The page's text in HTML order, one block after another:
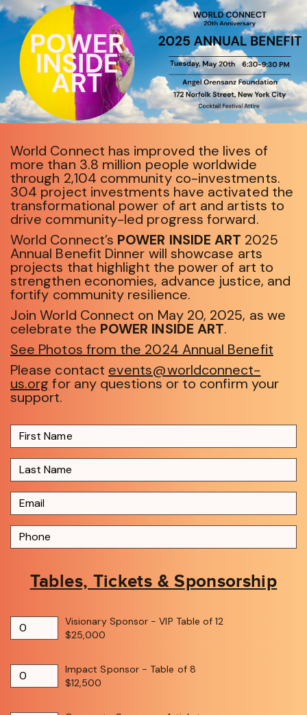
World Connect has improved the lives of
more than 3.8 million people worldwide
through 2,104 community co-investments.
304 project investments have activated the
transformational power of art and artists to
drive community-led progress forward.
World Connect’s POWER INSIDE ART 2025
Annual Benefit Dinner will showcase arts
projects that highlight the power of art to
strengthen economies, advance justice, and
fortify community resilience.
Join World Connect on May 20, 2025, as we
celebrate the POWER INSIDE ART.
See Photos from the 2024 Annual Benefit
Please contact events@worldconnect-
us.org for any questions or to confirm your
support.
Tables, Tickets & Sponsorship
Visionary Sponsor - VIP Table of 12
$25,000
Impact Sponsor - Table of 8
$12,500